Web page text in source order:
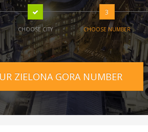
CHOOSE CITY
3
CHOOSE NUMBER
ZIELONA GORA NUMBER